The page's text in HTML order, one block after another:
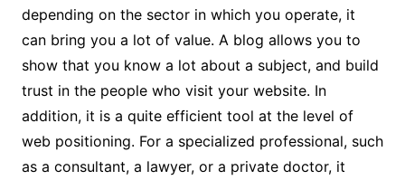
depending on the sector in which you operate, it
can bring you a lot of value. A blog allows you to
show that you know a lot about a subject, and build
trust in the people who visit your website. In
addition, it is a quite efficient tool at the level of
web positioning. For a specialized professional, such
as a consultant, a lawyer, or a private doctor, it